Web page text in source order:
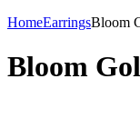
HomeEarringsBloom
Bloom